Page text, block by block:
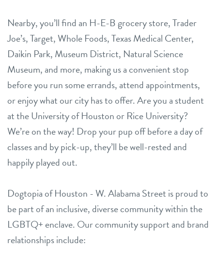
Nearby, you’ll find an H-E-B grocery store, Trader
Joe’s, Target, Whole Foods, Texas Medical Center,
Daikin Park, Museum District, Natural Science
Museum, and more, making us a convenient stop
before you run some errands, attend appointments,
or enjoy what our city has to offer. Are you a student
at the University of Houston or Rice University?
We’re on the way! Drop your pup off before a day of
classes and by pick-up, they’ll be well-rested and
happily played out.
Dogtopia of Houston - W. Alabama Street is proud to
be part of an inclusive, diverse community within the
LGBTQ+ enclave. Our community support and brand
relationships include: